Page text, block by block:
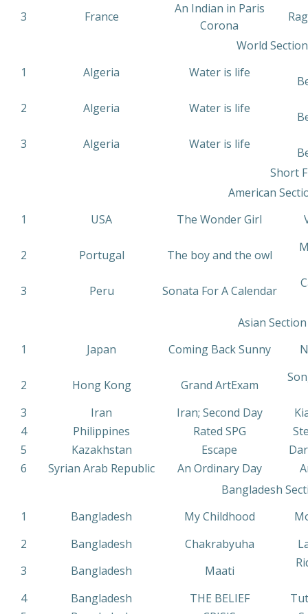
3 France
An Indian in Paris
Corona
World Section
1
Algeria Water is life
2
Algeria Water is life
3
Algeria Water is life
Short
American
1
USA The Wonder Girl
2 Portugal The boy and the owl
3 Peru Sonata For A Calendar
Asian Section
1
Japan Coming Back Sunny
2 Hong Kong Grand ArtExam
3 Iran Iran; Second Day
4
Philippines Rated SPG
5
Kazakhstan Escape
6
Syrian Arab Republic An Ordinary Day
Bangladesh
1
Bangladesh My Childhood
2
Bangladesh Chakrabyuha
3
Bangladesh Maati
4 Bangladesh THE BELIEF